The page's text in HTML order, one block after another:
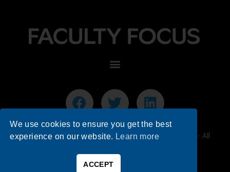
© 2026 Faculty Focus | Higher Ed Teaching & Learning - All
We use cookies to ensure you get the best
experience on our website. Learn more
ACCEPT